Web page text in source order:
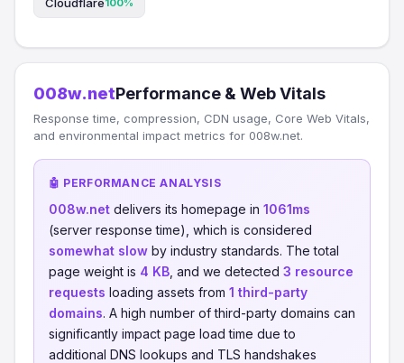
008w.netPerformance & Web Vitals
Response time, compression, CDN usage, Core Web Vitals,
and environmental impact metrics for 008w.net.
🤖 PERFORMANCE ANALYSIS
008w.net delivers its homepage in 1061ms
(server response time), which is considered
somewhat slow by industry standards. The total
page weight is 4 KB , and we detected 3 resource
requests loading assets from 1 third-party
domains. A high number of third-party domains can
significantly impact page load time due to
additional DNS lookups and TLS handshakes